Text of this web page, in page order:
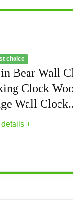
choice
Bear Wall
Clock
Wall
details +
of your home